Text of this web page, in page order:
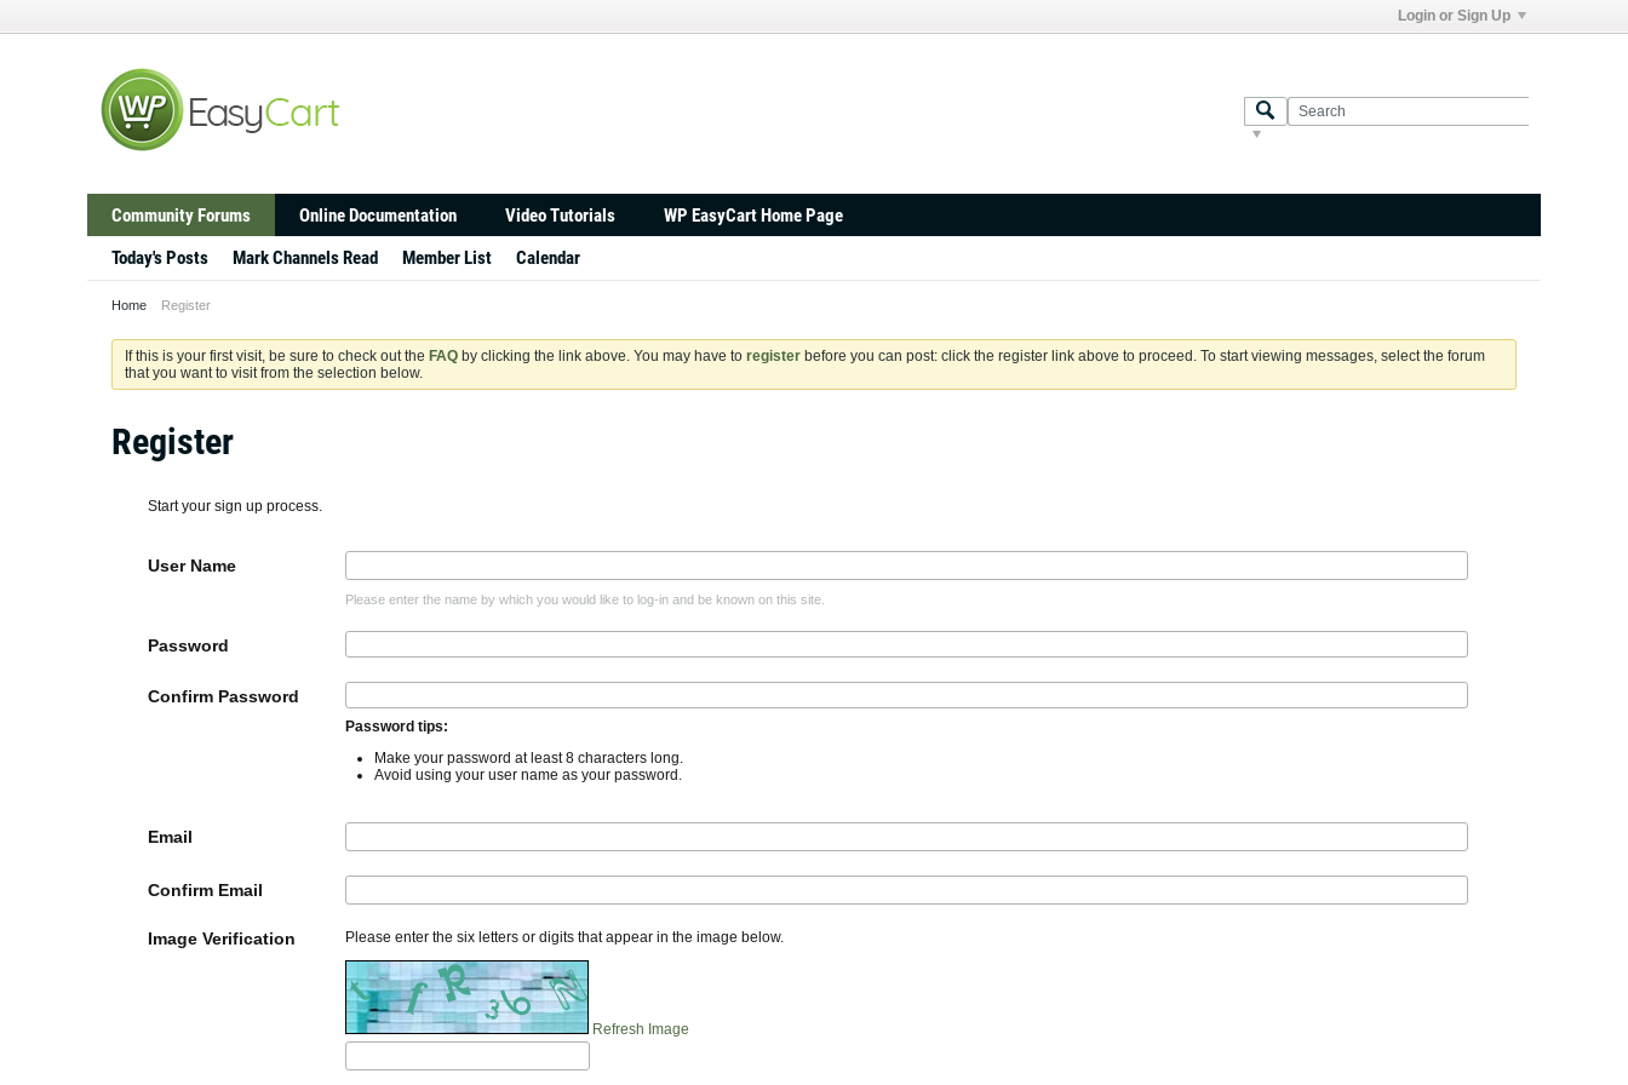
Login or Sign Up
Community Forums Online Documentation Video Tutorials
WP EasyCart Home Page
Today's Posts
Mark Channels Read Member List Calendar
Home Register
If this is your first visit, be sure to check out the FAQ by clicking the link above. You may have to register before you can post: click the register link above to proceed. To start viewing messages, select the forum
that you want to visit from the selection below.
Register
Start your sign up process.
User Name
Please enter the name by which you would like to log-in and be known on this site.
Password
Confirm Password
Password tips:
Make your password at least 8 characters long.
Avoid using your user name as your password.
Email
Confirm Email
Image Verification Please enter the six letters or digits that appear in the image below.
Refresh Image